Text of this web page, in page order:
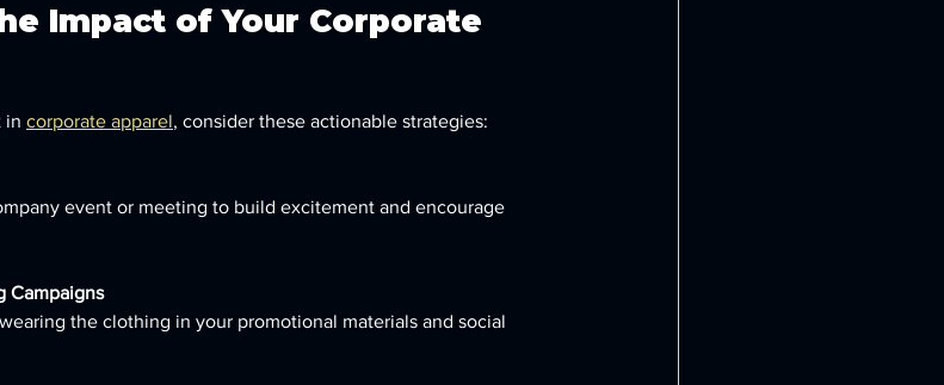
Impact of Your Corporate
in corporate apparel, consider these actionable strategies:
Campaigns